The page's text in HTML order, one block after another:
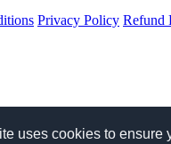
uses cookies to ensure